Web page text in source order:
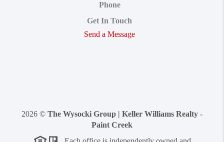
Phone
Get In Touch
Send a Message
2026 © The Wysocki Group | Keller Williams Realty -
Paint Creek